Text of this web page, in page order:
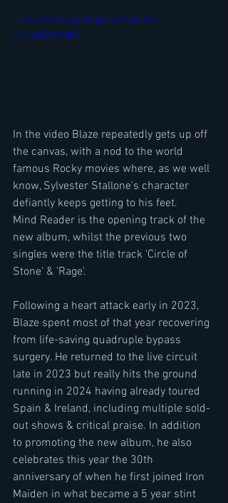
https://www.youtube.com/watch?
v=nkjdGKOwdKc
In the video Blaze repeatedly gets up off
the canvas, with a nod to the world
famous Rocky movies where, as we well
know, Sylvester Stallone's character
defiantly keeps getting to his feet.
Mind Reader is the opening track of the
new album, whilst the previous two
singles were the title track 'Circle of
Stone' & 'Rage'.
Following a heart attack early in 2023,
Blaze spent most of that year recovering
from life-saving quadruple bypass
surgery. He returned to the live circuit
late in 2023 but really hits the ground
running in 2024 having already toured
Spain & Ireland, including multiple sold-
out shows & critical praise. In addition
to promoting the new album, he also
celebrates this year the 30th
anniversary of when he first joined Iron
Maiden in what became a 5 year stint